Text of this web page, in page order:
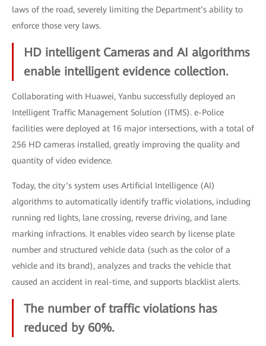
laws of the road, severely limiting the Department’s ability to
enforce those very laws.
HD intelligent Cameras and AI algorithms
enable intelligent evidence collection.
Collaborating with Huawei, Yanbu successfully deployed an
Intelligent Traffic Management Solution (ITMS). e-Police
facilities were deployed at 16 major intersections, with a total of
256 HD cameras installed, greatly improving the quality and
quantity of video evidence.
Today, the city’s system uses Artificial Intelligence (AI)
algorithms to automatically identify traffic violations, including
running red lights, lane crossing, reverse driving, and lane
marking infractions. It enables video search by license plate
number and structured vehicle data (such as the color of a
vehicle and its brand), analyzes and tracks the vehicle that
caused an accident in real-time, and supports blacklist alerts.
The number of traffic violations has
reduced by 60%.